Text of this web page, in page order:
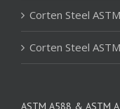
Corten Steel
Corten Steel
ASTM A588 & ASTM